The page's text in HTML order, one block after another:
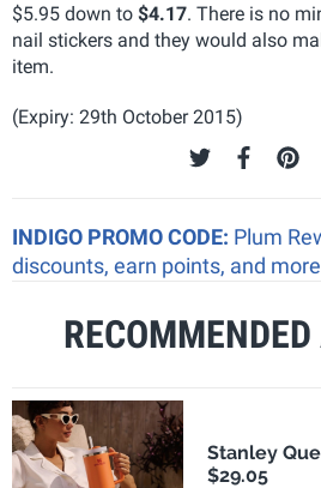
$5.95 down to $4.17. There is no
nail stickers and they would also
item.
(Expiry: 29th October 2015)
INDIGO PROMO CODE: Plum
discounts, earn points, and
Stanley
$29.05